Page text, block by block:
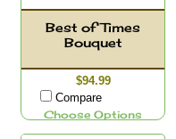
Best of Times
Bouquet
$94.99
Compare
Choose Options